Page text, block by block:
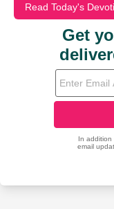
Read Today's